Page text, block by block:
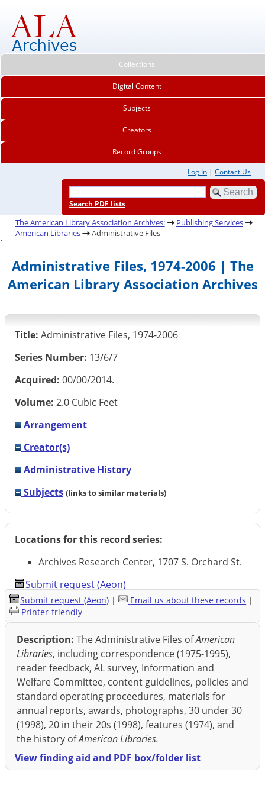
Collections
Digital Content
Subjects
Creators
Record Groups
Log In | Contact Us
Search PDF lists
The American Library Association Archives:
Publishing Services
American Libraries
Administrative Files
.
Administrative Files, 1974-2006 | The
American Library Association Archives
Title: Administrative Files, 1974-2006
Series Number: 13/6/7
Acquired: 00/00/2014.
Volume: 2.0 Cubic Feet
Arrangement
Creator(s)
Administrative History
Subjects (links to similar materials)
Locations for this record series:
Archives Research Center, 1707 S. Orchard St.
Submit request (Aeon)
Submit request (Aeon) | Email us about these records |
Printer-friendly
Description: The Administrative Files ofAmerican
Libraries, including correspondence (1975-1995),
reader feedback, AL survey, Information and
Welfare Committee, content guidelines, policies and
standard operating proceedures, materials for
annual reports, awards, photographs, 30 under 30
(1998), 20 in their 20s (1998), features (1974), and
the history ofAmerican Libraries.
View finding aid and PDF box/folder list